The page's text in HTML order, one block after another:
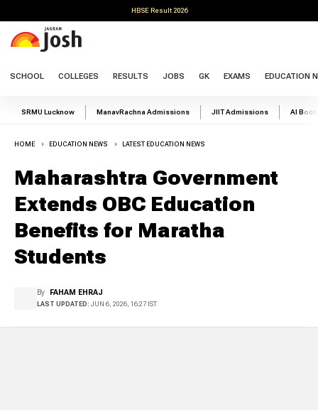
HBSE Result 2026
SCHOOL COLLEGES RESULTS JOBS GK EXAMS EDUCATION
SRMU Lucknow ManavRachna Admissions JIIT Admissions AI
HOME EDUCATION NEWS LATEST EDUCATION NEWS
Maharashtra Government
Extends OBC Education
Benefits for Maratha
Students
By FAHAM EHRAJ
LAST UPDATED: JUN 6, 2026, 16:27 IST